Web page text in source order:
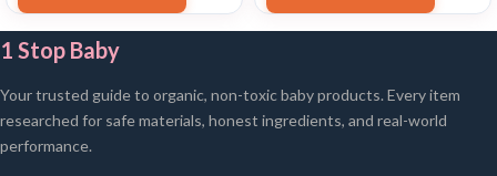
1 Stop Baby
Your trusted guide to organic, non-toxic baby products. Every item
researched for safe materials, honest ingredients, and real-world
performance.